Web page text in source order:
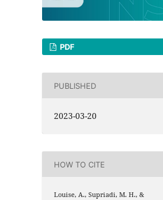
PDF
PUBLISHED
2023-03-20
HOW TO CITE
Louise, A., Supriadi, M. H., &